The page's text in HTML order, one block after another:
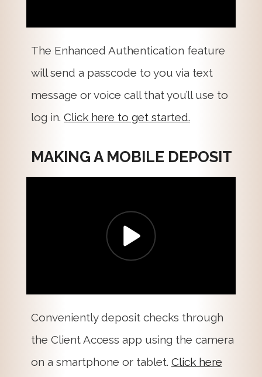
The Enhanced Authentication feature
will send a passcode to you via text
message or voice call that you’ll use to
log in. Click here to get started.
MAKING A MOBILE DEPOSIT
Conveniently deposit checks through
the Client Access app using the camera
on a smartphone or tablet. Click here